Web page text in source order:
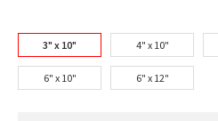
3" x 10" 4" x 10"
6" x 10" 6" x 12"